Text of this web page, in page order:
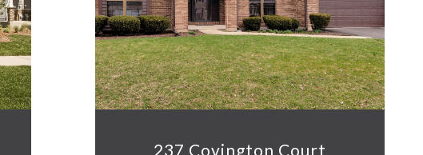
237 Covington Court